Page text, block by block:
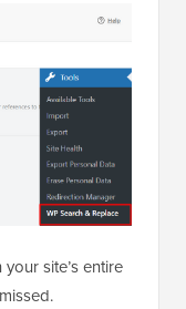
site’s entire